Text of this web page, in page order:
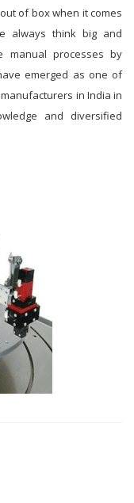
of box when it comes
always think big and
manual processes by
emerged as one of
in India in
and diversified